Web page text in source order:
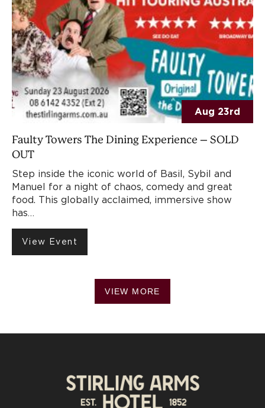
Aug 23rd
Faulty Towers The Dining Experience – SOLD
OUT
Step inside the iconic world of Basil, Sybil and
Manuel for a night of chaos, comedy and great
food. This globally acclaimed, immersive show
has…
View Event
VIEW MORE